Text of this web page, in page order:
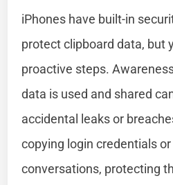
iPhones have built-in
protect clipboard data, but
proactive steps.
data is used and shared
accidental leaks or
copying login credentials
conversations, protecting